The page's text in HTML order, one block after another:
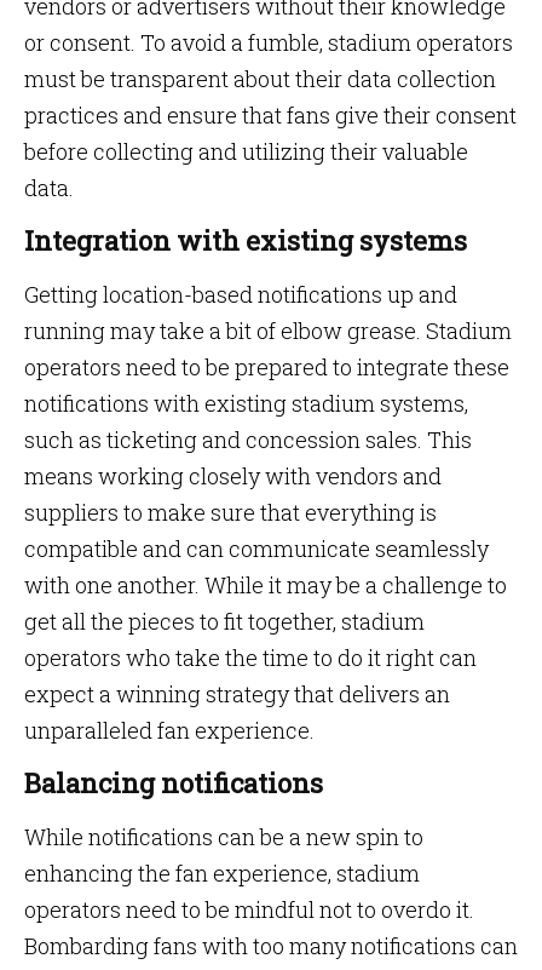
vendors or advertisers without their knowledge
or consent. To avoid a fumble, stadium operators
must be transparent about their data collection
practices and ensure that fans give their consent
before collecting and utilizing their valuable
data.
Integration with existing systems
Getting location-based notifications up and
running may take a bit of elbow grease. Stadium
operators need to be prepared to integrate these
notifications with existing stadium systems,
such as ticketing and concession sales. This
means working closely with vendors and
suppliers to make sure that everything is
compatible and can communicate seamlessly
with one another. While it may be a challenge to
get all the pieces to fit together, stadium
operators who take the time to do it right can
expect a winning strategy that delivers an
unparalleled fan experience.
Balancing notifications
While notifications can be a new spin to
enhancing the fan experience, stadium
operators need to be mindful not to overdo it.
Bombarding fans with too many notifications can